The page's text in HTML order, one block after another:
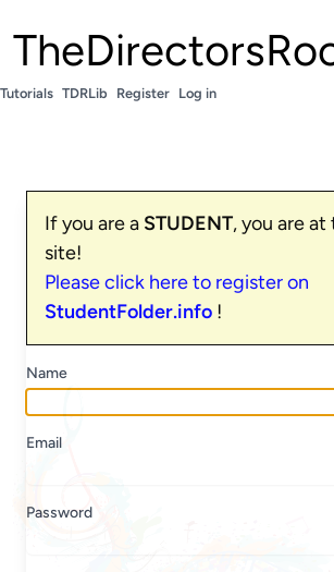
Tutorials TDRLib Register Log in
If you are a STUDENT, you are
site!
Please click here to register on
StudentFolder.info !
Name
Email
Password